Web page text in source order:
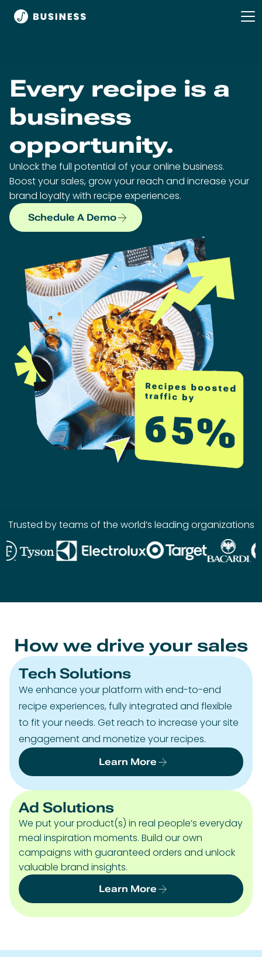
Every recipe is a
business
opportunity.
Unlock the full potential of your online business.
Boost your sales, grow your reach and increase your
brand loyalty with recipe experiences.
Schedule A Demo
Trusted by teams of the world’s leading organizations
How we drive your sales
Tech Solutions
We enhance your platform with end-to-end
recipe experiences, fully integrated and flexible
to fit your needs. Get reach to increase your site
engagement and monetize your recipes.
Learn More
Ad Solutions
We put your product(s) in real people’s everyday
meal inspiration moments. Build our own
campaigns with guaranteed orders and unlock
valuable brand insights.
Learn More